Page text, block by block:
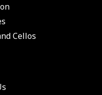
Cellos